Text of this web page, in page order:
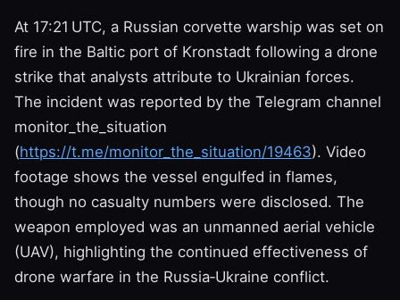
At 17:21 UTC, a Russian corvette warship was set on
fire in the Baltic port of Kronstadt following a drone
strike that analysts attribute to Ukrainian forces.
The incident was reported by the Telegram channel
monitor_the_situation
(https://t.me/monitor_the_situation/19463). Video
footage shows the vessel engulfed in flames,
though no casualty numbers were disclosed. The
weapon employed was an unmanned aerial vehicle
(UAV), highlighting the continued effectiveness of
drone warfare in the Russia‑Ukraine conflict.